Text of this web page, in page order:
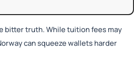
bitter truth. While tuition fees may
can squeeze wallets harder